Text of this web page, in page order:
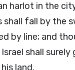
harlot in the
shall fall by the
by line; and
shall surely
land.